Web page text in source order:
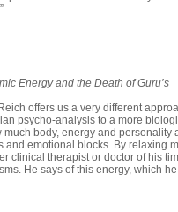
Energy and the Death of Guru’s
offers us a very different
psycho-analysis to a more
much body, energy and
and emotional blocks. By relaxing
clinical therapist or doctor of his
He says of this energy, which